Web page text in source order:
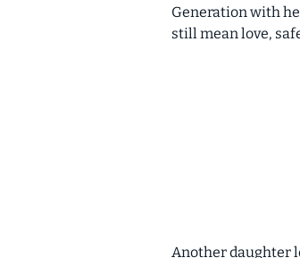
Generation with
still mean love,
Another daughter